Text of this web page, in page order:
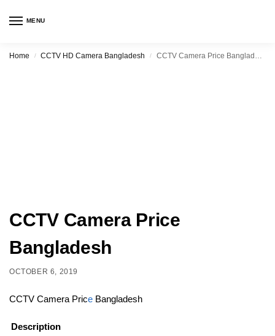
MENU
Home / CCTV HD Camera Bangladesh / CCTV Camera Price Bangladesh
CCTV Camera Price
Bangladesh
OCTOBER 6, 2019
CCTV Camera Price Bangladesh
Description